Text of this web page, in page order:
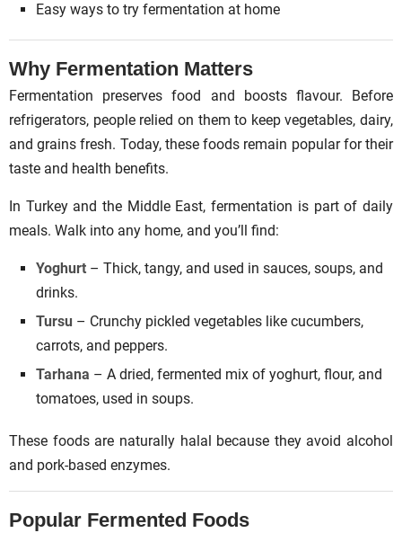
Easy ways to try fermentation at home
Why Fermentation Matters
Fermentation preserves food and boosts flavour. Before
refrigerators, people relied on them to keep vegetables, dairy,
and grains fresh. Today, these foods remain popular for their
taste and health benefits.
In Turkey and the Middle East, fermentation is part of daily
meals. Walk into any home, and you’ll find:
Yoghurt – Thick, tangy, and used in sauces, soups, and
drinks.
Tursu – Crunchy pickled vegetables like cucumbers,
carrots, and peppers.
Tarhana – A dried, fermented mix of yoghurt, flour, and
tomatoes, used in soups.
These foods are naturally halal because they avoid alcohol
and pork-based enzymes.
Popular Fermented Foods